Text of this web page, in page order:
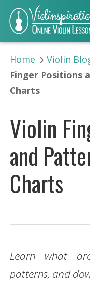
Home Violin
Finger Positions
Charts
Violin
and
Charts
Learn what
patterns, and